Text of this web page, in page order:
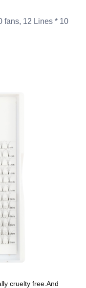
fans, 12 Lines * 10
cruelty free.And